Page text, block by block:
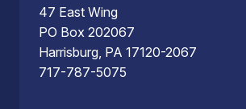
47 East Wing
PO Box 202067
Harrisburg, PA 17120-2067
717-787-5075